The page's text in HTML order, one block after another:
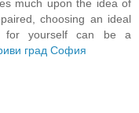
much upon the idea of
choosing an ideal
for yourself can be a
град София